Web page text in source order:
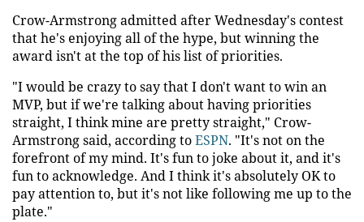
Crow-Armstrong admitted after Wednesday's contest
that he's enjoying all of the hype, but winning the
award isn't at the top of his list of priorities.
"I would be crazy to say that I don't want to win an
MVP, but if we're talking about having priorities
straight, I think mine are pretty straight," Crow-
Armstrong said, according toESPN. "It's not on the
forefront of my mind. It's fun to joke about it, and it's
fun to acknowledge. And I think it's absolutely OK to
pay attention to, but it's not like following me up to the
plate."